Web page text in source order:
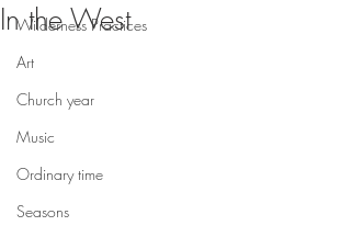
Wilderness Practices
Art
Church year
Music
Ordinary time
Seasons
In the West